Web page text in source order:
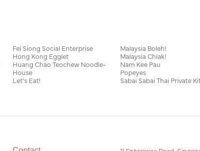
Fei Siong Social Enterprise
Hong Kong Egglet
Huang Chao Teochew Noodle-
House
Let’s Eat!
Malaysia Boleh!
Malaysia Chiak!
Nam Kee Pau
Popeyes
Sabai Sabai Thai Private